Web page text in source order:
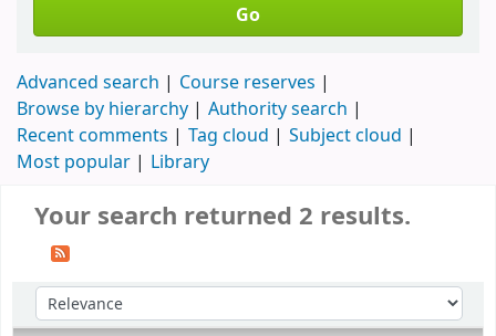
Go
Advanced search
Course reserves
Browse by hierarchy
Authority search
Recent comments
Tag cloud
Subject cloud
Most popular
Library
Your search returned 2 results.